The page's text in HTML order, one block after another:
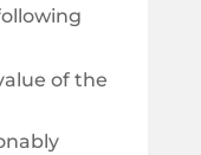
of the